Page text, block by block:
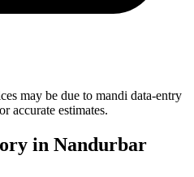
may be due to mandi data-entry
accurate estimates.
in Nandurbar